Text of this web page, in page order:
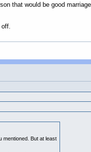
that would be good
off.
mentioned. But at least